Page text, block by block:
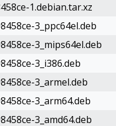
1.debian.tar.xz
3_ppc64el.deb
3_mips64el.deb
3_i386.deb
3_armel.deb
3_arm64.deb
3_amd64.deb